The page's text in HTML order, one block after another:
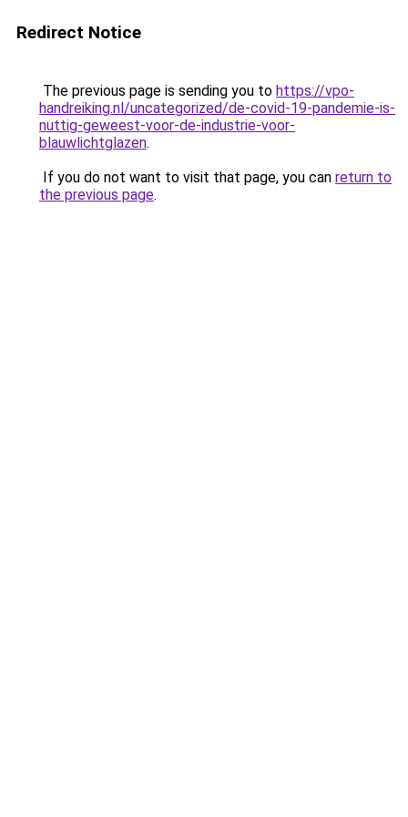
Redirect Notice
The previous page is sending you to https://vpo-
handreiking.nl/uncategorized/de-covid-19-pandemie-is-
nuttig-geweest-voor-de-industrie-voor-
blauwlichtglazen.
If you do not want to visit that page, you can return to
the previous page.